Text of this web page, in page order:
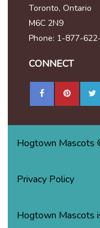
Toronto, Ontario
M6C 2N9
Phone: 1-877-
CONNECT
Hogtown Mascots
Privacy Policy
Hogtown